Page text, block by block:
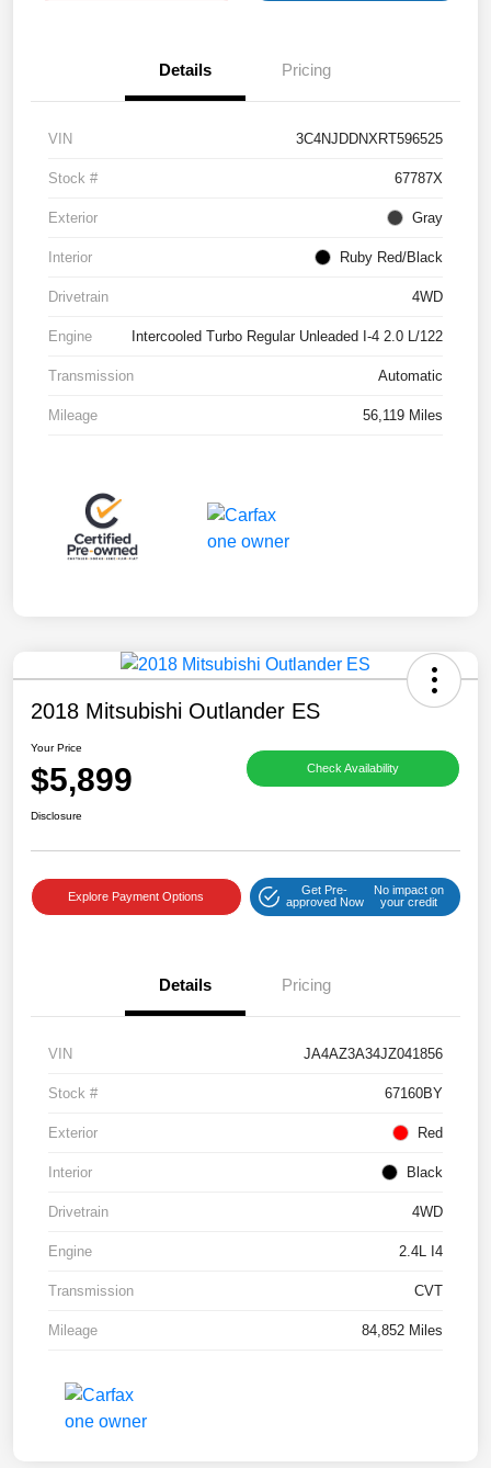
Details Pricing
VIN 3C4NJDDNXRT596525
Stock # 67787X
Exterior Gray
Interior Ruby Red/Black
Drivetrain 4WD
Engine Intercooled Turbo Regular Unleaded I-4 2.0 L/122
Transmission Automatic
Mileage 56,119 Miles
2018 Mitsubishi Outlander ES
Your Price
$5,899 Check Availability
Disclosure
Explore Payment Options
Get Pre-
approved Now
No impact on
your credit
Details Pricing
VIN JA4AZ3A34JZ041856
Stock # 67160BY
Exterior Red
Interior Black
Drivetrain 4WD
Engine 2.4L I4
Transmission CVT
Mileage 84,852 Miles